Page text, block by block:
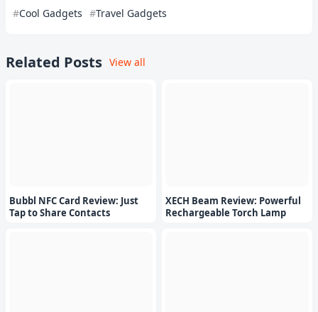
Cool Gadgets Travel Gadgets
Related Posts View all
Bubbl NFC Card Review: Just
Tap to Share Contacts
XECH Beam Review: Powerful
Rechargeable Torch Lamp